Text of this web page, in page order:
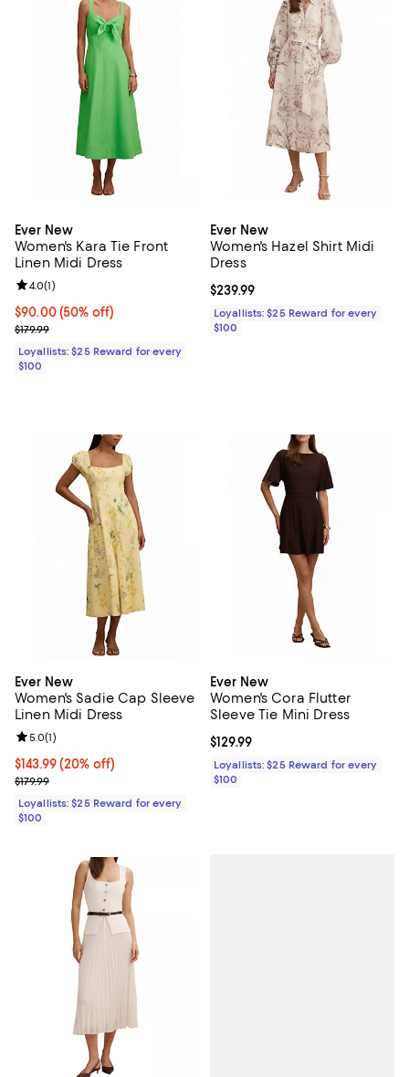
Ever New
Women's Kara Tie Front
Linen Midi Dress
Current price $90.00; 50% off;
$90.00 (50% off)
Previous price $179.99
$179.99
Review rating: 4.0 out of 5; 1 reviews;
4.0(1)
Loyallists: $25 Reward for every
$100
Ever New
Women's Hazel Shirt Midi
Dress
Current price $239.99; ;
$239.99
Loyallists: $25 Reward for every
$100
Ever New
Women's Sadie Cap Sleeve
Linen Midi Dress
Current price $143.99; 20% off;
$143.99(20% off)
Previous price $179.99
$179.99
Review rating: 5.0 out of 5; 1 reviews;
5.0(1)
Loyallists: $25 Reward for every
$100
Ever New
Women's Cora Flutter
Sleeve Tie Mini Dress
Current price $129.99; ;
$129.99
Loyallists: $25 Reward for every
$100